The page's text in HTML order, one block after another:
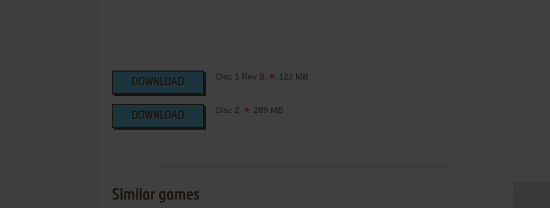
DOWNLOAD
Disc 1 Rev B 122 MB
DOWNLOAD
Disc 2 289 MB
Similar games